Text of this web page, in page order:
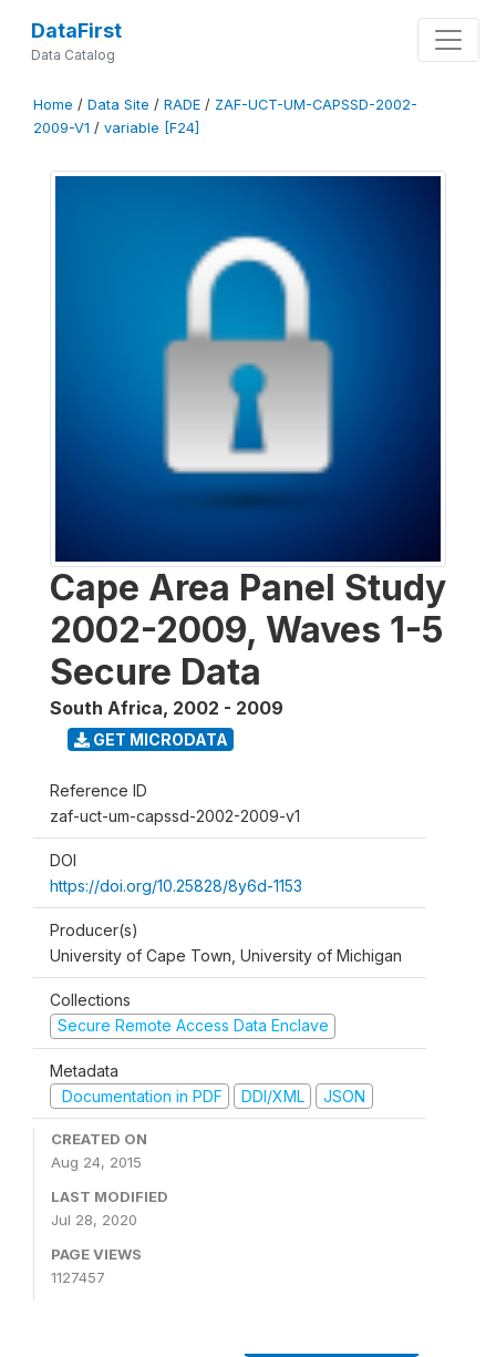
DataFirst
Data Catalog
Home / Data Site / RADE / ZAF-UCT-UM-CAPSSD-2002-
2009-V1 / variable [F24]
Cape Area Panel Study
2002-2009, Waves 1-5
Secure Data
South Africa, 2002 - 2009
GET MICRODATA
Reference ID
zaf-uct-um-capssd-2002-2009-v1
DOI
https://doi.org/10.25828/8y6d-1153
Producer(s)
University of Cape Town, University of Michigan
Collections
Secure Remote Access Data Enclave
Metadata
Documentation in PDF
DDI/XML JSON
CREATED ON
Aug 24, 2015
LAST MODIFIED
Jul 28, 2020
PAGE VIEWS
1127457